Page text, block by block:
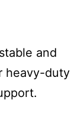
and
heavy-duty